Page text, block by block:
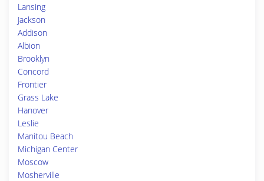
Lansing
Jackson
Addison
Albion
Brooklyn
Concord
Frontier
Grass Lake
Hanover
Leslie
Manitou Beach
Michigan Center
Moscow
Mosherville